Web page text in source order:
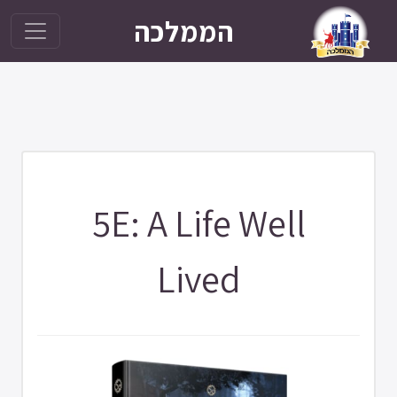
הממלכה
5E: A Life Well
Lived